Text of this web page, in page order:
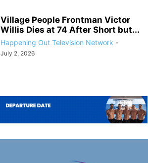
Village People Frontman Victor
Willis Dies at 74 After Short but...
Happening Out Television Network -
July 2, 2026